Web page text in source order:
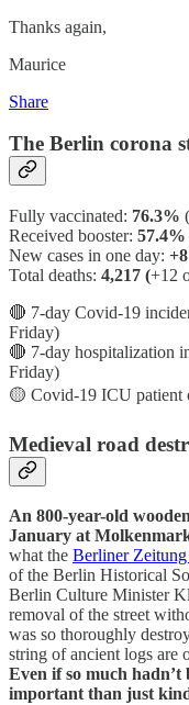
Thanks again,
Maurice
Share
The Berlin corona
Fully vaccinated: 76.3%
Received booster: 57.4%
New cases in one day:
Total deaths: 4,217 (+12
🔴 7-day Covid-19
Friday)
🔴 7-day hospitalization
Friday)
🟡 Covid-19 ICU patient
Medieval road
An 800-year-old
January at
what the Berliner Zeitung
of the Berlin Historical
Berlin Culture Minister
removal of the street
was so thoroughly
string of ancient logs are
Even if so much hadn’t
important than just